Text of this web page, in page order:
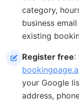
category,
business
existing
Register free:
your Google
address,